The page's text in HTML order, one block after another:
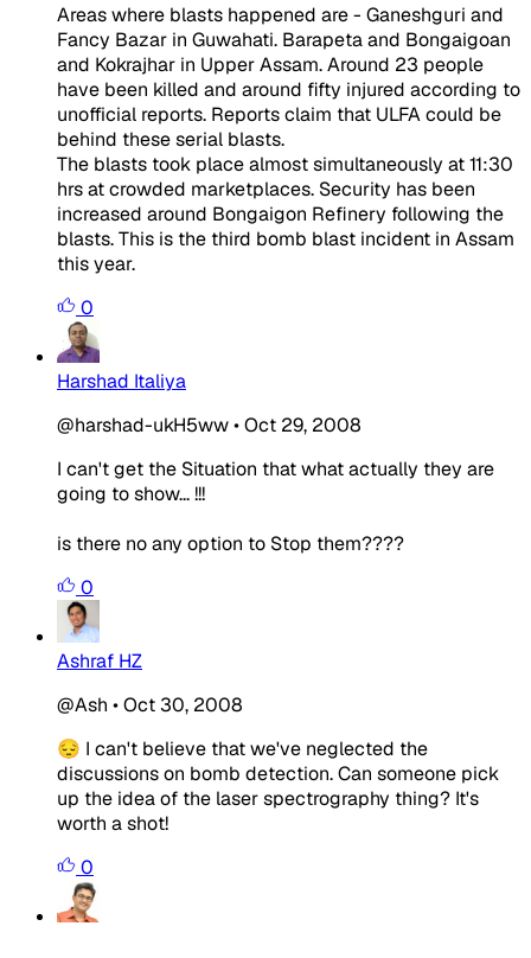
Areas where blasts happened are - Ganeshguri and
Fancy Bazar in Guwahati. Barapeta and Bongaigoan
and Kokrajhar in Upper Assam. Around 23 people
have been killed and around fifty injured according to
unofficial reports. Reports claim that ULFA could be
behind these serial blasts.
The blasts took place almost simultaneously at 11:30
hrs at crowded marketplaces. Security has been
increased around Bongaigon Refinery following the
blasts. This is the third bomb blast incident in Assam
this year.
0
Harshad Italiya
@harshad-ukH5ww•Oct 29, 2008
I can't get the Situation that what actually they are
going to show... !!!
is there no any option to Stop them????
0
Ashraf HZ
@Ash •Oct 30, 2008
😔 I can't believe that we've neglected the
discussions on bomb detection. Can someone pick
up the idea of the laser spectrography thing? It's
worth a shot!
0